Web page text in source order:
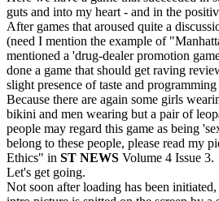
guts and into my heart - and in the
After games that aroused quite a
(need I mention the example of
mentioned a 'drug-dealer promotion
done a game that should get raving
slight presence of taste and
Because there are again some girls
bikini and men wearing but a pair of
people may regard this game as being
belong to these people, please read my
Ethics" in ST NEWS Volume 4 Issue 3.
Let's get going.
Not soon after loading has been